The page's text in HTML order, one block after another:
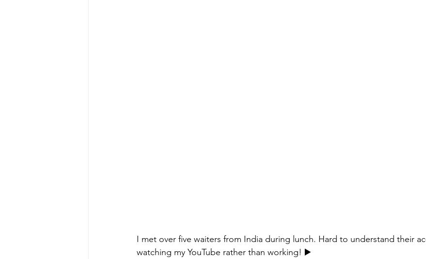
I met over five waiters from India during lunch. Hard to understand their
watching my YouTube rather than working! ▶️